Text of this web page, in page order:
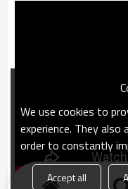
We use cookies to
experience. They
order to constantly
Accept all